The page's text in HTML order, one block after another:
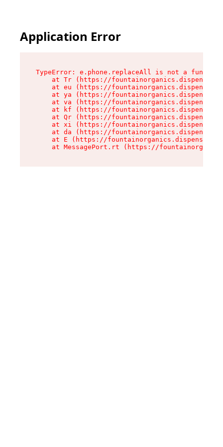
Application Error
TypeError: e.phone.replaceAll is not a function
at Tr (https://
at eu (https://
at ya (https://
at va (https://
at kf (https://
at Qr (https://
at xi (https://
at da (https://
at E (https://
at MessagePort.rt (https://